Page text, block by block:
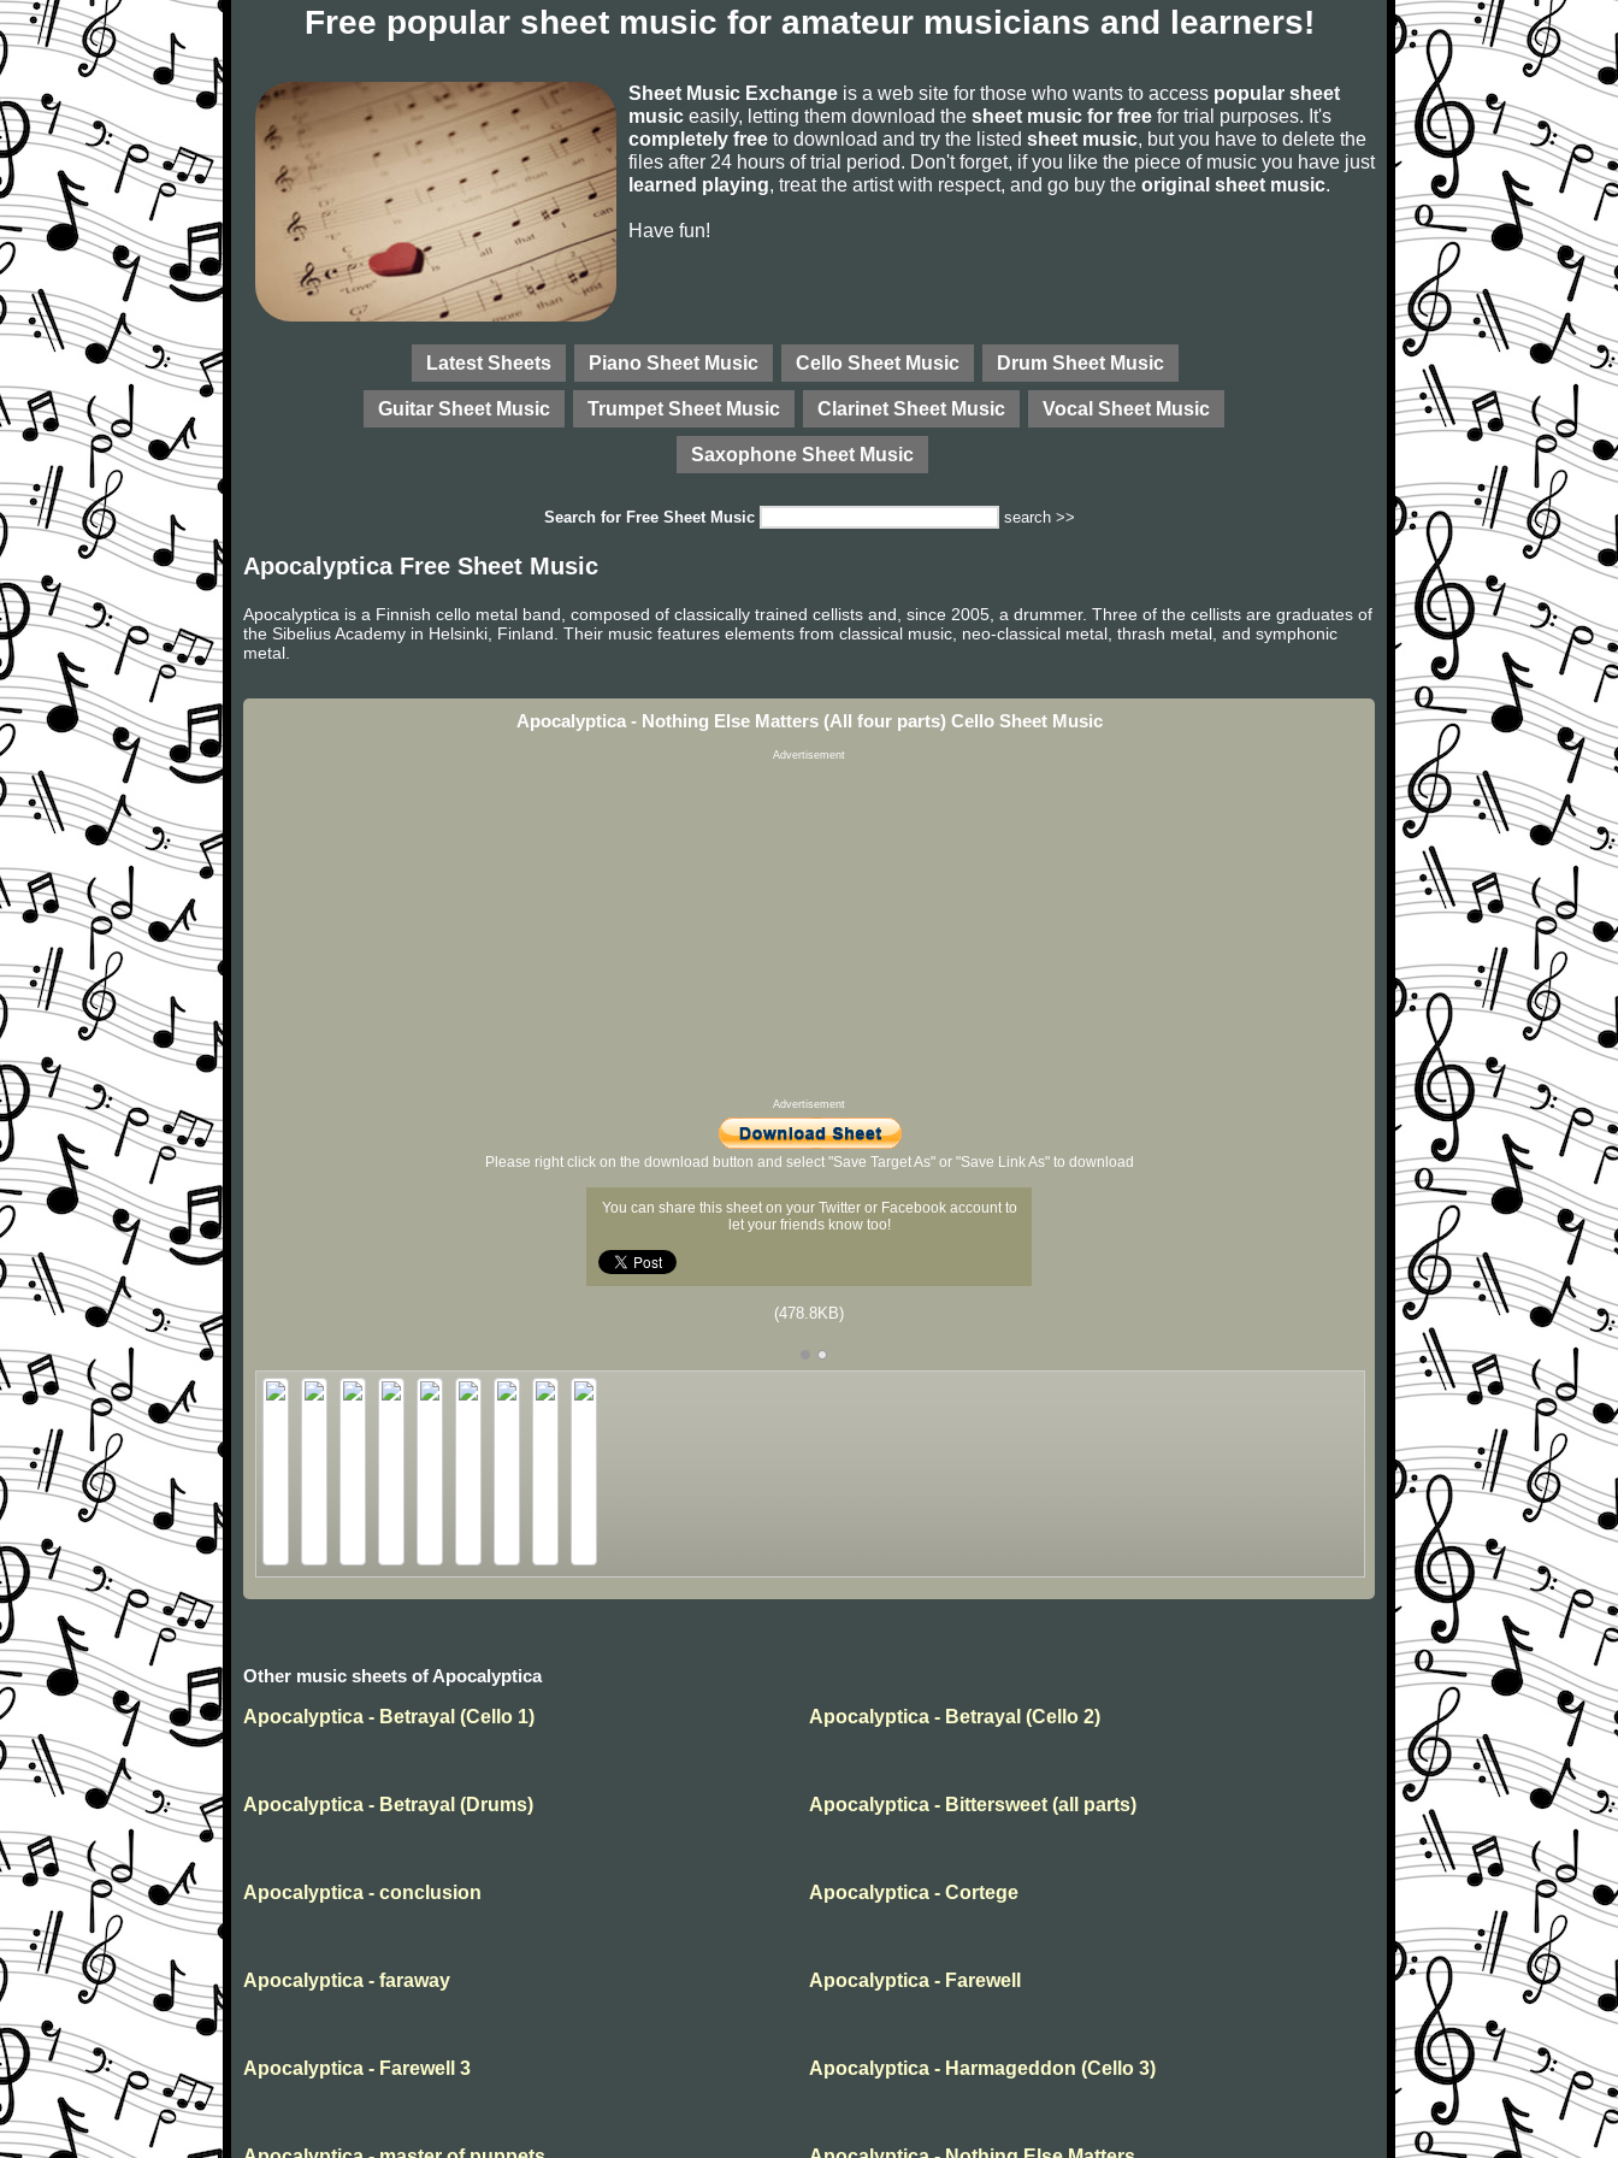
Free popular sheet music for amateur musicians and learners!
Sheet Music Exchange is a web site for those who wants to access popular sheet
music easily, letting them download the sheet music for free for trial purposes. It's
completely free to download and try the listed sheet music, but you have to delete the
files after 24 hours of trial period. Don't forget, if you like the piece of music you have just
learned playing, treat the artist with respect, and go buy the original sheet music.
Have fun!
Latest Sheets Piano Sheet Music Cello Sheet Music Drum Sheet Music
Guitar Sheet Music Trumpet Sheet Music Clarinet Sheet Music Vocal Sheet Music
Saxophone Sheet Music
Search for Free Sheet Music search >>
Apocalyptica Free Sheet Music
Apocalyptica is a Finnish cello metal band, composed of classically trained cellists and, since 2005, a drummer. Three of the cellists are graduates of
the Sibelius Academy in Helsinki, Finland. Their music features elements from classical music, neo-classical metal, thrash metal, and symphonic
metal.
Apocalyptica - Nothing Else Matters (All four parts) Cello Sheet Music
Advertisement
Advertisement
Please right click on the download button and select "Save Target As" or "Save Link As" to download
You can share this sheet on your Twitter or Facebook account to
let your friends know too!
(478.8KB)
Other music sheets of Apocalyptica
Apocalyptica - Betrayal (Cello 1)
Apocalyptica - Betrayal (Cello 2)
Apocalyptica - Betrayal (Drums) Apocalyptica - Bittersweet (all parts)
Apocalyptica - conclusion Apocalyptica - Cortege
Apocalyptica - faraway Apocalyptica - Farewell
Apocalyptica - Farewell 3 Apocalyptica - Harmageddon (Cello 3)